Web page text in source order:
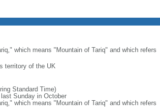
which means "Mountain of Tariq" and which refers
territory of the UK
Standard Time)
Sunday in October
which means "Mountain of Tariq" and which refers